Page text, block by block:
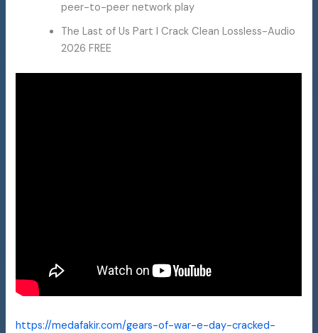
peer-to-peer network play
The Last of Us Part I Crack Clean Lossless-Audio
2026 FREE
https://medafakir.com/gears-of-war-e-day-cracked-